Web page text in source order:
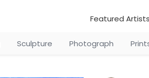
Featured Artists
Sculpture Photograph